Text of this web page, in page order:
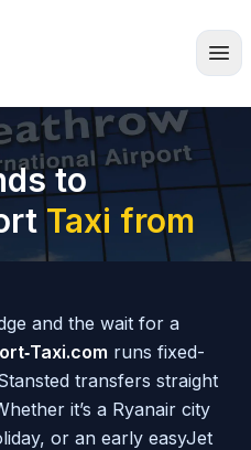
to
Taxi from
and the wait for a
runs fixed-
transfers straight
it’s a Ryanair city
or an early easyJet